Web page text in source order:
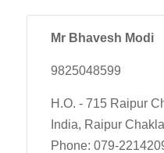
Mr Bhavesh Modi
9825048599
H.O. - 715 Raipur
India, Raipur
Phone: 079-